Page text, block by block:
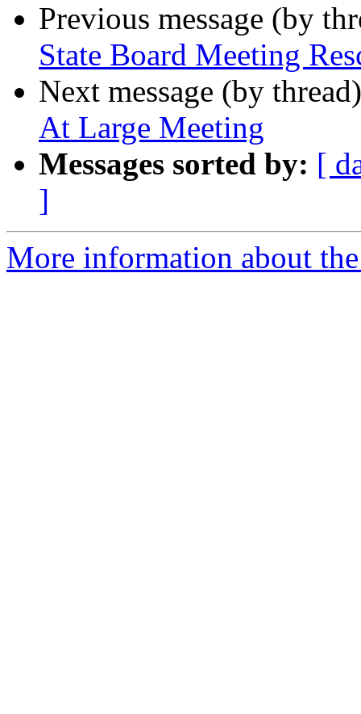
Previous message (by
State Board Meeting
Next message (by
At Large Meeting
Messages sorted by: [
]
More information about